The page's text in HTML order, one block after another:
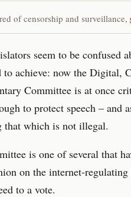
of censorship and surveillance,
seem to be confused
to achieve: now the Digital,
Committee is at once
to protect speech – and
that which is not illegal.
is one of several that
on the internet-
to a vote.